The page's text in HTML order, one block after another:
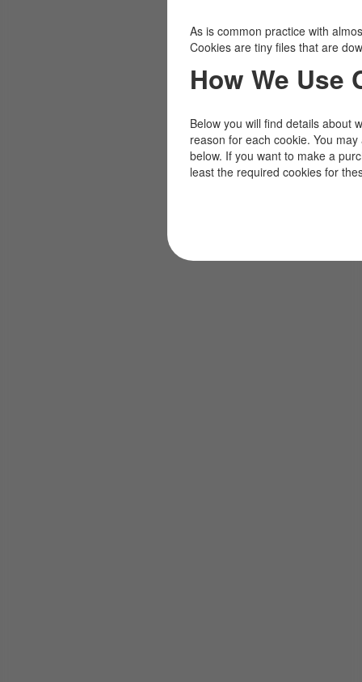
As is common practice with
Cookies are tiny files that are
How We Use
Below you will find details about
reason for each cookie. You
below. If you want to make a
least the required cookies for